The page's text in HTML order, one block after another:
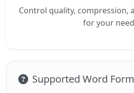
Control quality, compression,
for your
Supported Word